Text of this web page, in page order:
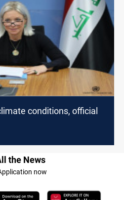
conditions, official
the News
now